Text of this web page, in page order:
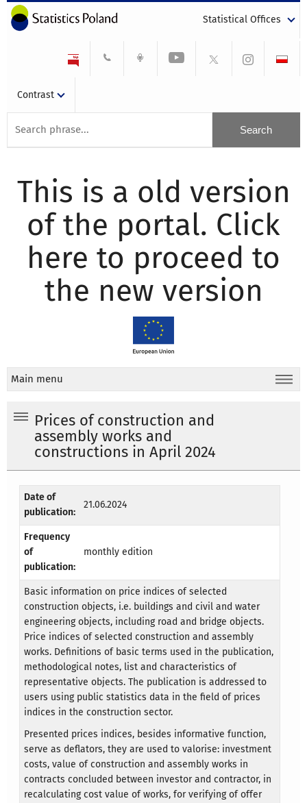
Statistical Offices
Contrast
This is a old version
of the portal. Click
here to proceed to
the new version
Main menu
Prices of construction and
assembly works and
constructions in April 2024
Date of
publication:
21.06.2024
Frequency
of
publication:
monthly edition
Basic information on price indices of selected
construction objects, i.e. buildings and civil and water
engineering objects, including road and bridge objects.
Price indices of selected construction and assembly
works. Definitions of basic terms used in the publication,
methodological notes, list and characteristics of
representative objects. The publication is addressed to
users using public statistics data in the field of prices
indices in the construction sector.
Presented prices indices, besides informative function,
serve as deflators, they are used to valorise: investment
costs, value of construction and assembly works in
contracts concluded between investor and contractor, in
recalculating cost value of works, for verifying of offer